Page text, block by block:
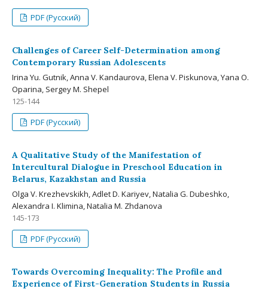
PDF (Русский)
Challenges of Career Self-Determination among
Contemporary Russian Adolescents
Irina Yu. Gutnik, Anna V. Kandaurova, Elena V. Piskunova, Yana O.
Oparina, Sergey M. Shepel
125-144
PDF (Русский)
A Qualitative Study of the Manifestation of
Intercultural Dialogue in Preschool Education in
Belarus, Kazakhstan and Russia
Olga V. Krezhevskikh, Adlet D. Kariyev, Natalia G. Dubeshko,
Alexandra I. Klimina, Natalia M. Zhdanova
145-173
PDF (Русский)
Towards Overcoming Inequality: The Profile and
Experience of First-Generation Students in Russia